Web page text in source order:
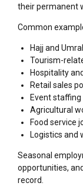
their permanent
Common
Hajj and
Tourism-
Hospitality
Retail sales
Event staffing
Agricultural
Food service
Logistics and
Seasonal
opportunities,
record.